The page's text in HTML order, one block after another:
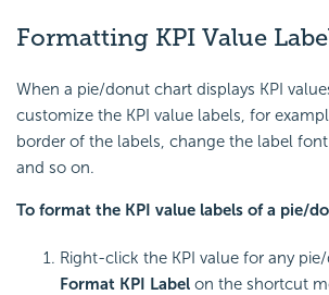
Formatting KPI Value
When a pie/donut chart displays KPI
customize the KPI value labels, for
border of the labels, change the label
and so on.
To format the KPI value labels of a pie/
Right-click the KPI value for any
Format KPI Label on the shortcut